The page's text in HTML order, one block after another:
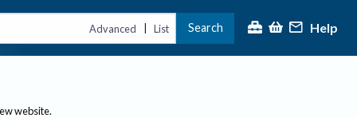
Advanced | List Search Help
website.